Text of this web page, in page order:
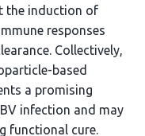
the induction of
responses
Collectively,
based
a promising
infection and may
functional cure.